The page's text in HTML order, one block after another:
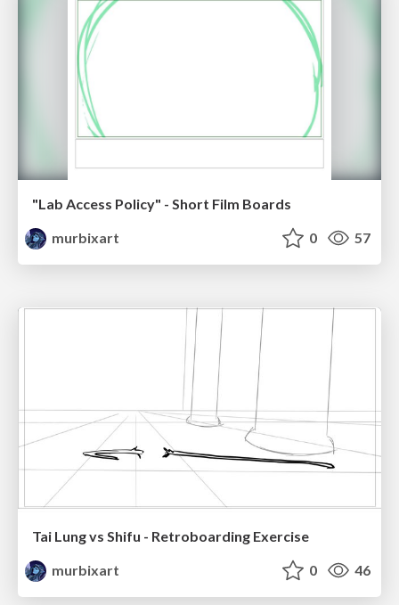
"Lab Access Policy" - Short Film Boards
murbixart
0 57
Tai Lung vs Shifu - Retroboarding Exercise
murbixart
0 46